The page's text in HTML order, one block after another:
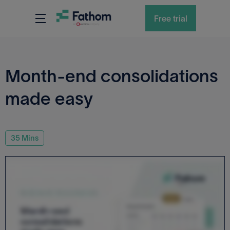
Free trial
Month-end consolidations
made easy
35 Mins